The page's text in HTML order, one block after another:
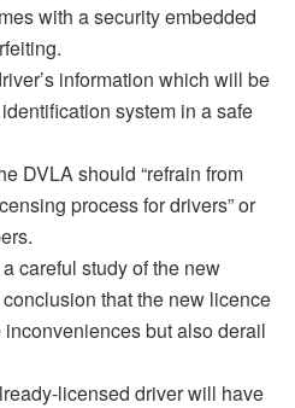
with a security embedded
information which will be
system in a safe
DVLA should “refrain from
process for drivers” or
careful study of the new
that the new licence
but also derail
licensed driver will have